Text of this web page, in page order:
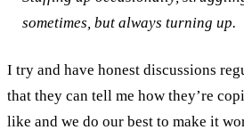
sometimes, but always turning up.
I try and have honest discussions
that they can tell me how they’re
like and we do our best to make it